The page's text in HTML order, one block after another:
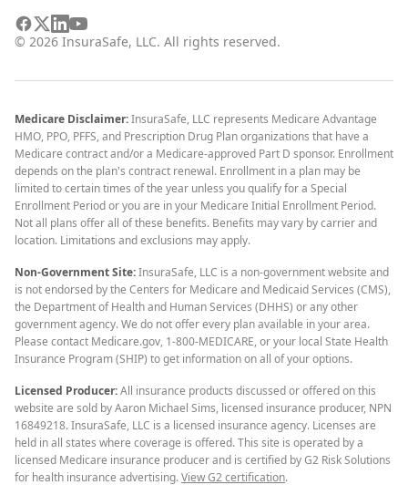
© 2026 InsuraSafe, LLC. All rights reserved.
Medicare Disclaimer:InsuraSafe, LLC represents Medicare Advantage
HMO, PPO, PFFS, and Prescription Drug Plan organizations that have a
Medicare contract and/or a Medicare-approved Part D sponsor. Enrollment
depends on the plan's contract renewal. Enrollment in a plan may be
limited to certain times of the year unless you qualify for a Special
Enrollment Period or you are in your Medicare Initial Enrollment Period.
Not all plans offer all of these benefits. Benefits may vary by carrier and
location. Limitations and exclusions may apply.
Non-Government Site:InsuraSafe, LLC is a non-government website and
is not endorsed by the Centers for Medicare and Medicaid Services (CMS),
the Department of Health and Human Services (DHHS) or any other
government agency. We do not offer every plan available in your area.
Please contact Medicare.gov, 1-800-MEDICARE, or your local State Health
Insurance Program (SHIP) to get information on all of your options.
Licensed Producer:All insurance products discussed or offered on this
website are sold by Aaron Michael Sims, licensed insurance producer, NPN
16849218. InsuraSafe, LLC is a licensed insurance agency. Licenses are
held in all states where coverage is offered. This site is operated by a
licensed Medicare insurance producer and is certified by G2 Risk Solutions
for health insurance advertising.View G2 certification.